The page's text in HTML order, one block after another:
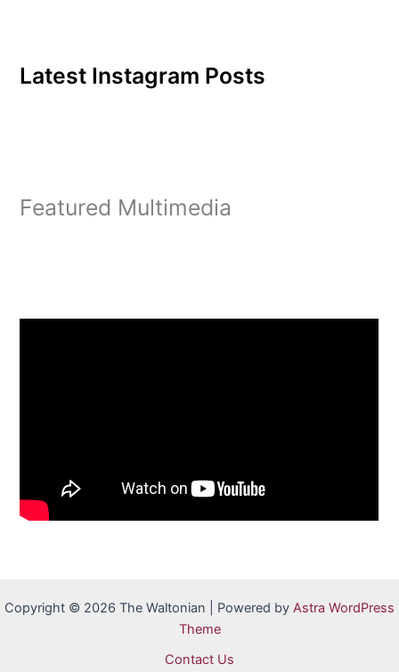
Latest Instagram Posts
Featured Multimedia
Copyright © 2026 The Waltonian | Powered by Astra WordPress
Theme
Contact Us